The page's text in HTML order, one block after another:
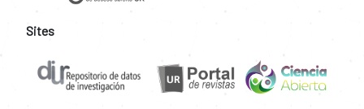
Sites